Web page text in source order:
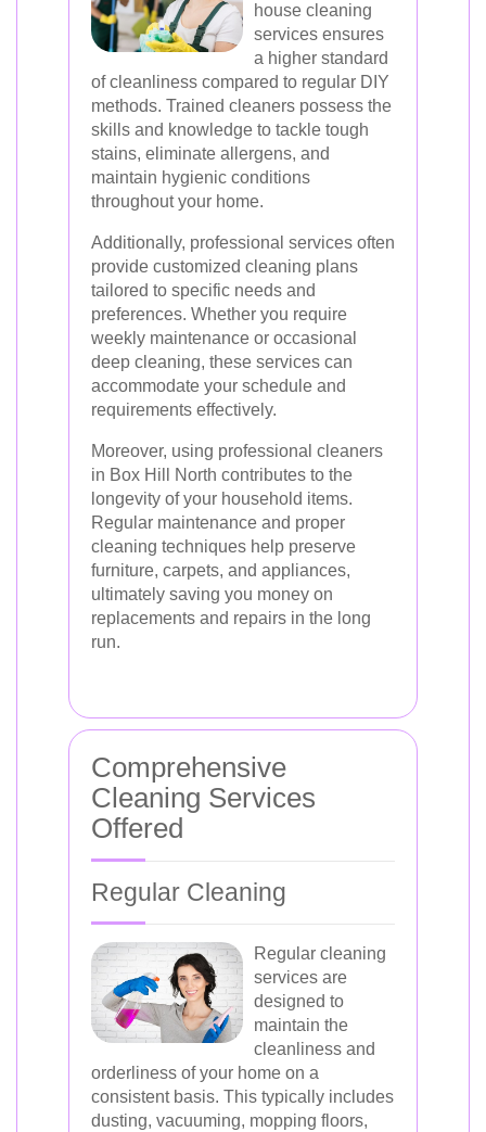
house cleaning
services ensures
a higher standard
of cleanliness compared to regular DIY
methods. Trained cleaners possess the
skills and knowledge to tackle tough
stains, eliminate allergens, and
maintain hygienic conditions
throughout your home.
Additionally, professional services often
provide customized cleaning plans
tailored to specific needs and
preferences. Whether you require
weekly maintenance or occasional
deep cleaning, these services can
accommodate your schedule and
requirements effectively.
Moreover, using professional cleaners
in Box Hill North contributes to the
longevity of your household items.
Regular maintenance and proper
cleaning techniques help preserve
furniture, carpets, and appliances,
ultimately saving you money on
replacements and repairs in the long
run.
Comprehensive
Cleaning Services
Offered
Regular Cleaning
Regular cleaning
services are
designed to
maintain the
cleanliness and
orderliness of your home on a
consistent basis. This typically includes
dusting, vacuuming, mopping floors,